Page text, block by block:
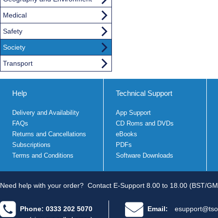
Medical
Safety
Society
Transport
Help
Delivery and Availability
FAQs
Returns and Cancellations
Subscriptions
Terms and Conditions
Technical Support
App Support
CD Roms and DVDs
eBooks
PDFs
Software Downloads
Need help with your order? Contact E-Support 8.00 to 18.00 (BST/
Phone: 0333 202 5070 Email: